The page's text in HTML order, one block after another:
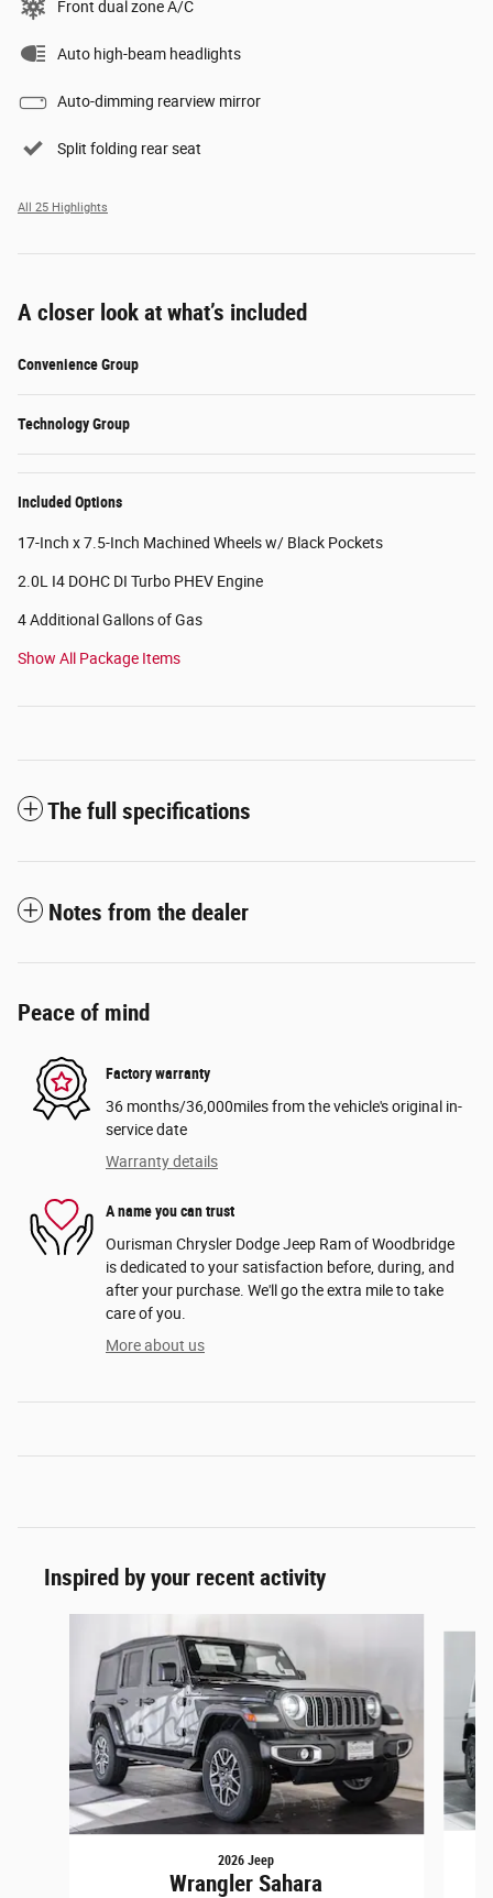
Front dual zone A/C
Auto high-beam headlights
Auto-dimming rearview mirror
Split folding rear seat
All 25 Highlights
A closer look at what’s included
Convenience Group
Technology Group
Included Options
17-Inch x 7.5-Inch Machined Wheels w/ Black Pockets
2.0L I4 DOHC DI Turbo PHEV Engine
4 Additional Gallons of Gas
Show All Package Items
The full specifications
Notes from the dealer
Peace of mind
Factory warranty
36 months/36,000miles from the vehicle's original in-
service date
Warranty details
A name you can trust
Ourisman Chrysler Dodge Jeep Ram of Woodbridge
is dedicated to your satisfaction before, during, and
after your purchase. We'll go the extra mile to take
care of you.
More about us
Inspired by your recent activity
2026 Jeep
Wrangler Sahara